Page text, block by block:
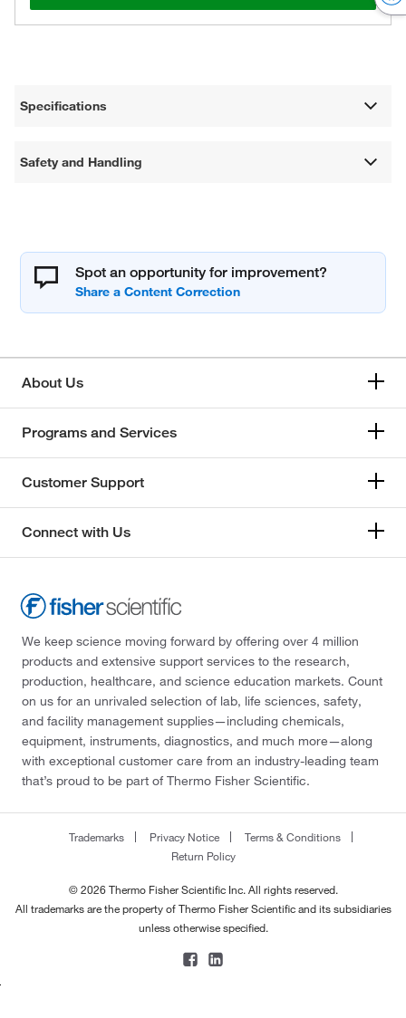
Specifications
Safety and Handling
Spot an opportunity for improvement?
About Us
Programs and Services
Customer Support
Connect with Us
We keep science moving forward by offering over 4 million
products and extensive support services to the research,
production, healthcare, and science education markets. Count
on us for an unrivaled selection of lab, life sciences, safety,
and facility management supplies—including chemicals,
equipment, instruments, diagnostics, and much more—along
with exceptional customer care from an industry-leading team
that’s proud to be part of Thermo Fisher Scientific.
Trademarks Privacy Notice
Terms & Conditions
Return Policy
© 2026 Thermo Fisher Scientific Inc. All rights reserved.
All trademarks are the property of Thermo Fisher Scientific and its subsidiaries
unless otherwise specified.